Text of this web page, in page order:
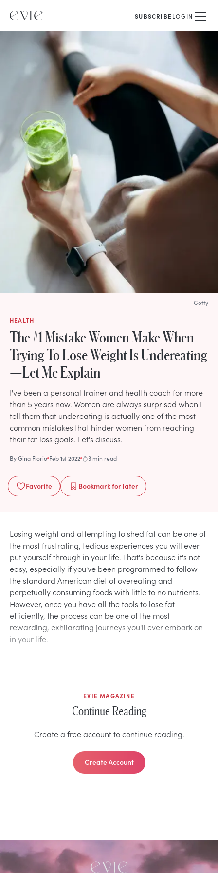
SUBSCRIBELOGIN
HEALTH
The #1 Mistake Women Make When
Trying To Lose Weight Is Undereating
—Let Me Explain
I've been a personal trainer and health coach for more
than 5 years now. Women are always surprised when I
tell them that undereating is actually one of the most
common mistakes that hinder women from reaching
their fat loss goals. Let's discuss.
ByGina Florio Feb 1st 2022 3 min read
Favorite Bookmarkfor later
Getty
Losing weight and attempting to shed fat can be one of
the most frustrating, tedious experiences you will ever
put yourself through in your life. That's because it's not
easy, especially if you've been programmed to follow
the standard American diet of overeating and
perpetually consuming foods with little to no nutrients.
However, once you have all the tools to lose fat
efficiently, the process can be one of the most
rewarding, exhilarating journeys you'll ever embark on
in your life.
EVIE MAGAZINE
Continue Reading
Create a free account to continue reading.
Create Account